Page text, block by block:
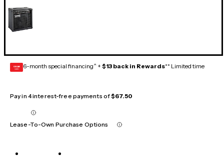
GEAR
CARD 6-month special financing^ + $13 back in Rewards** Limited time
Pay in 4 interest-free payments of$67.50
Lease-To-Own Purchase Options